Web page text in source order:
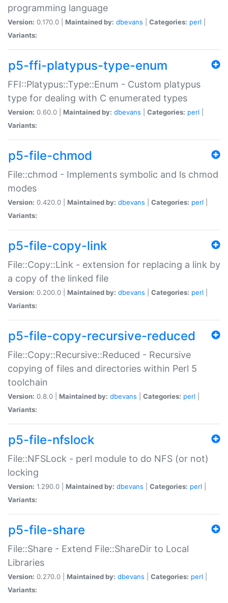
programming language
Version: 0.170.0 | Maintained by: dbevans Categories: perl
Variants:
p5-ffi-platypus-type-enum
FFI::Platypus::Type::Enum - Custom platypus
type for dealing with C enumerated types
Version: 0.60.0 | Maintained by: dbevans Categories: perl
Variants:
p5-file-chmod
File::chmod - Implements symbolic and ls chmod
modes
Version: 0.420.0 | Maintained by: dbevans Categories: perl
Variants:
p5-file-copy-link
File::Copy::Link - extension for replacing a link by
a copy of the linked file
Version: 0.200.0 | Maintained by: dbevans Categories: perl
Variants:
p5-file-copy-recursive-reduced
File::Copy::Recursive::Reduced - Recursive
copying of files and directories within Perl 5
toolchain
Version: 0.8.0 | Maintained by: dbevans Categories: perl
Variants:
p5-file-nfslock
File::NFSLock - perl module to do NFS (or not)
locking
Version: 1.290.0 | Maintained by: dbevans Categories: perl
Variants:
p5-file-share
File::Share - Extend File::ShareDir to Local
Libraries
Version: 0.270.0 | Maintained by: dbevans Categories: perl
Variants: